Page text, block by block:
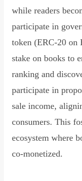
while readers
participate in
token (ERC-20 on
stake on books to
ranking and
participate in
sale income,
consumers. This
ecosystem where
co-monetized.